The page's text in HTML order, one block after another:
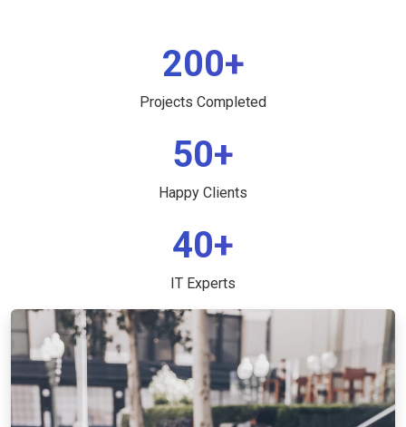
200+
Projects Completed
50+
Happy Clients
40+
IT Experts